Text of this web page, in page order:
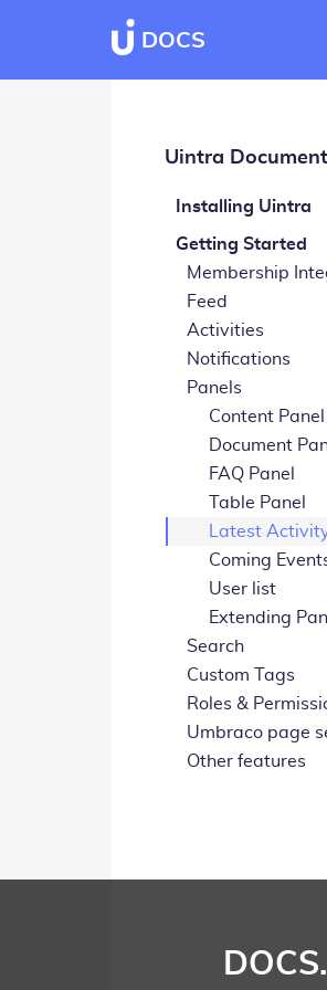
DOCS
Uintra
Installing Uintra
Getting Started
Membership
Feed
Activities
Notifications
Panels
Content Panel
Document
FAQ Panel
Table Panel
Latest
Coming
User list
Extending
Search
Custom Tags
Roles &
Umbraco page
Other features